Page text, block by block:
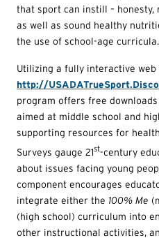
that sport can instill – honesty,
as well as sound healthy
the use of school-age curricula.
Utilizing a fully interactive
http://
program offers free downloads
aimed at middle school and
supporting resources for
Surveys gauge 21st-century
about issues facing young
component encourages
integrate either the 100% Me
(high school) curriculum into
other instructional activities,